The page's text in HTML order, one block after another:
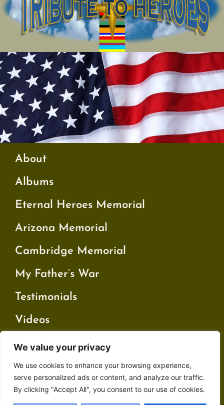
We value your privacy
We use cookies to enhance your browsing experience,
serve personalized ads or content, and analyze our traffic.
By clicking "Accept All", you consent to our use of cookies.
About
Albums
Eternal Heroes Memorial
Arizona Memorial
Cambridge Memorial
My Father’s War
Testimonials
Videos
Contact
Privacy Policy